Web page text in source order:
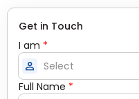
Get in Touch
I am *
person
Full Name *